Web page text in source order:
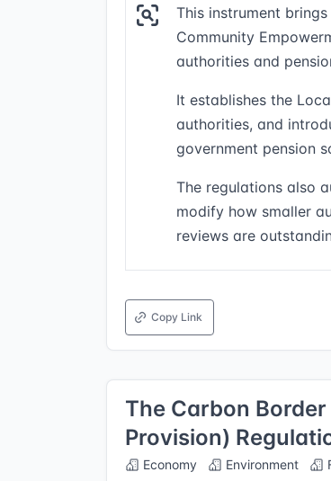
This instrument
Community
authorities and
It establishes the
authorities, and
government pension
The regulations also
modify how smaller
reviews are
Copy Link
The Carbon
Provision)
Economy Environment